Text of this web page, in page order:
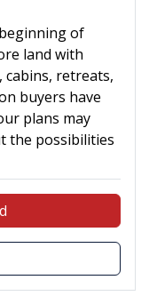
of
land with
retreats,
buyers have
plans may
the possibilities